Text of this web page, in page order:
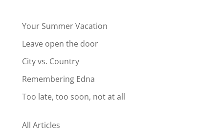
Your Summer Vacation
Leave open the door
City vs. Country
Remembering Edna
Too late, too soon, not at all
All Articles